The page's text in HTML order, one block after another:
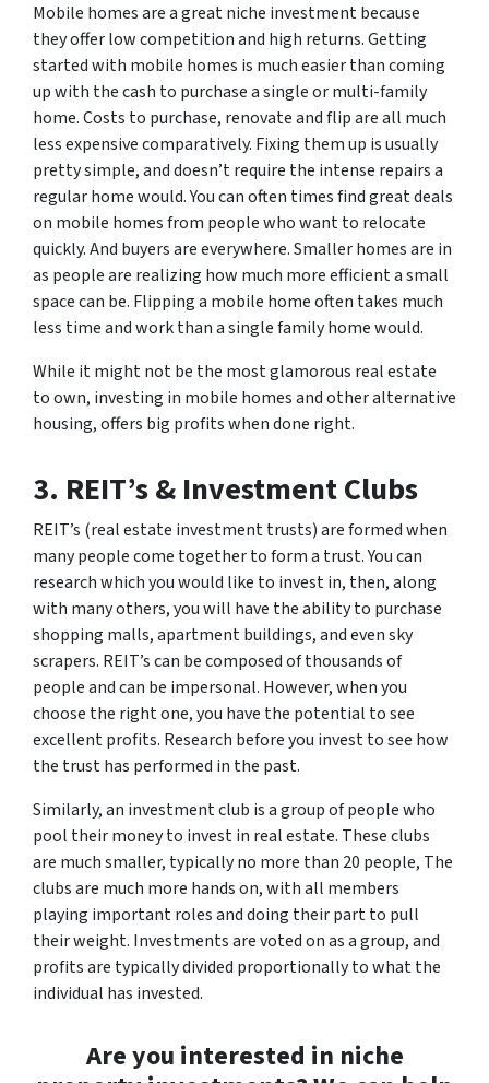
Mobile homes are a great niche investment because
they offer low competition and high returns. Getting
started with mobile homes is much easier than coming
up with the cash to purchase a single or multi-family
home. Costs to purchase, renovate and flip are all much
less expensive comparatively. Fixing them up is usually
pretty simple, and doesn’t require the intense repairs a
regular home would. You can often times find great deals
on mobile homes from people who want to relocate
quickly. And buyers are everywhere. Smaller homes are in
as people are realizing how much more efficient a small
space can be. Flipping a mobile home often takes much
less time and work than a single family home would.
While it might not be the most glamorous real estate
to own, investing in mobile homes and other alternative
housing, offers big profits when done right.
3. REIT’s & Investment Clubs
REIT’s (real estate investment trusts) are formed when
many people come together to form a trust. You can
research which you would like to invest in, then, along
with many others, you will have the ability to purchase
shopping malls, apartment buildings, and even sky
scrapers. REIT’s can be composed of thousands of
people and can be impersonal. However, when you
choose the right one, you have the potential to see
excellent profits. Research before you invest to see how
the trust has performed in the past.
Similarly, an investment club is a group of people who
pool their money to invest in real estate. These clubs
are much smaller, typically no more than 20 people, The
clubs are much more hands on, with all members
playing important roles and doing their part to pull
their weight. Investments are voted on as a group, and
profits are typically divided proportionally to what the
individual has invested.
Are you interested in niche